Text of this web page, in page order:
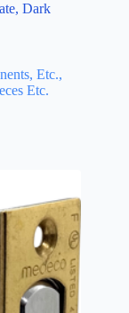
Dark
Etc.,
Etc.